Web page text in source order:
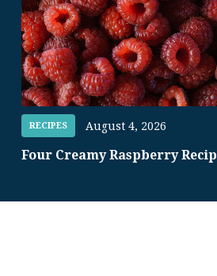
RECIPES August 4, 2026
Four Creamy Raspberry